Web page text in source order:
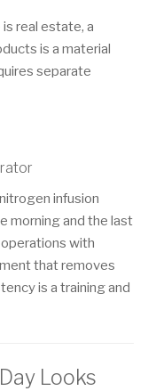
real estate, a
is a material
separate
infusion
morning and the last
with
that removes
is a training and
Looks